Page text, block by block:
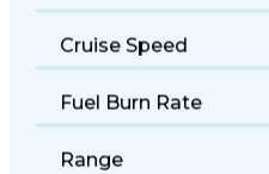
Cruise Speed
Fuel Burn Rate
Range